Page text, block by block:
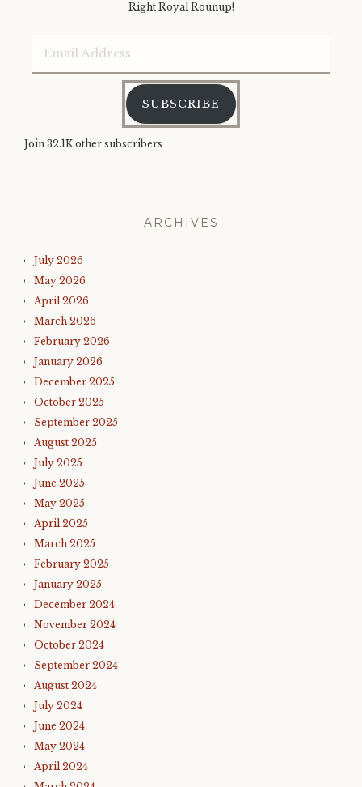
Right Royal Rounup!
Address
SUBSCRIBE
Join 32.1K other subscribers
ARCHIVES
July 2026
May 2026
April 2026
March 2026
February 2026
January 2026
December 2025
October 2025
September 2025
August 2025
July 2025
June 2025
May 2025
April 2025
March 2025
February 2025
January 2025
December 2024
November 2024
October 2024
September 2024
August 2024
July 2024
June 2024
May 2024
April 2024